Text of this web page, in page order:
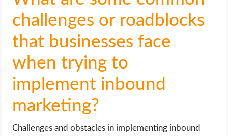
challenges or roadblocks
that businesses face
when trying to
implement inbound
marketing?
Challenges and obstacles in implementing inbound